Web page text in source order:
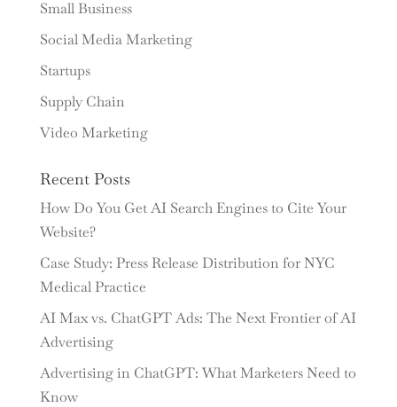
Small Business
Social Media Marketing
Startups
Supply Chain
Video Marketing
Recent Posts
How Do You Get AI Search Engines to Cite Your
Website?
Case Study: Press Release Distribution for NYC
Medical Practice
AI Max vs. ChatGPT Ads: The Next Frontier of AI
Advertising
Advertising in ChatGPT: What Marketers Need to
Know